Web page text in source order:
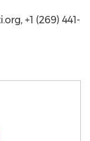
+1 (269) 441-